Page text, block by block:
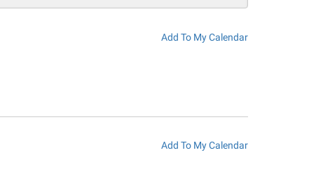
Add To My Calendar
Add To My Calendar